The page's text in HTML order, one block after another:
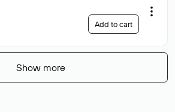
Add to cart
Show more